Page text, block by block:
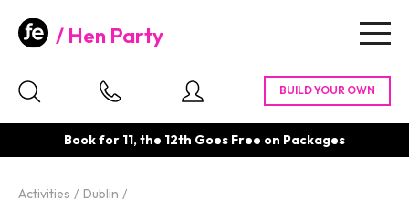
Hen Party
Book for 11, the 12th Goes Free on Packages
Activities Dublin